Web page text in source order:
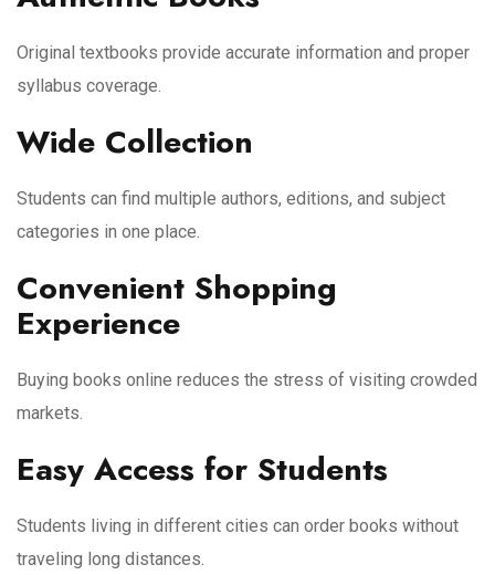
Original textbooks provide accurate information and proper
syllabus coverage.
Wide Collection
Students can find multiple authors, editions, and subject
categories in one place.
Convenient Shopping
Experience
Buying books online reduces the stress of visiting crowded
markets.
Easy Access for Students
Students living in different cities can order books without
traveling long distances.